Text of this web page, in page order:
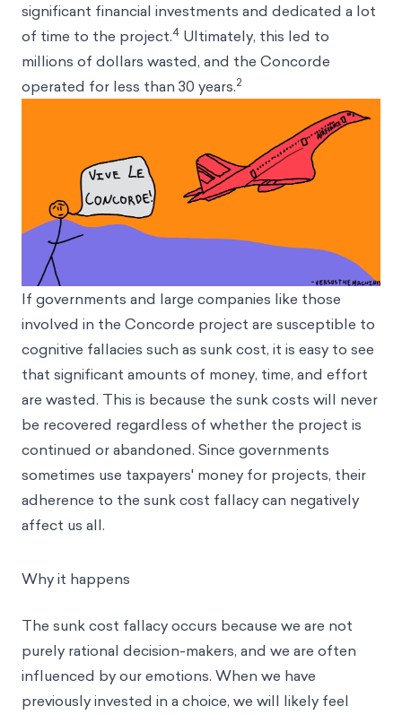
significant financial investments and dedicated a lot
of time to the project.4 Ultimately, this led to
millions of dollars wasted, and the Concorde
operated for less than 30 years.2
If governments and large companies like those
involved in the Concorde project are susceptible to
cognitive fallacies such as sunk cost, it is easy to see
that significant amounts of money, time, and effort
are wasted. This is because the sunk costs will never
be recovered regardless of whether the project is
continued or abandoned. Since governments
sometimes use taxpayers' money for projects, their
adherence to the sunk cost fallacy can negatively
affect us all.
Why it happens
The sunk cost fallacy occurs because we are not
purely rational decision-makers, and we are often
influenced by our emotions. When we have
previously invested in a choice, we will likely feel